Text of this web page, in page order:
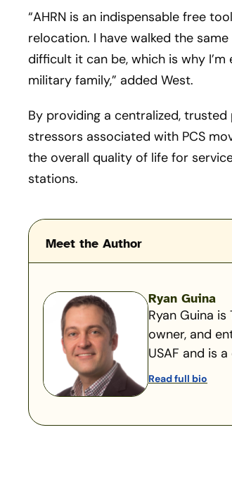
“AHRN is an indispensable free
relocation. I have walked the
difficult it can be, which is why
military family,” added West.
By providing a centralized,
stressors associated with PCS
the overall quality of life for
stations.
Meet the Author
Ryan Guina
Ryan Guina
owner, and
USAF and is
Read full bio